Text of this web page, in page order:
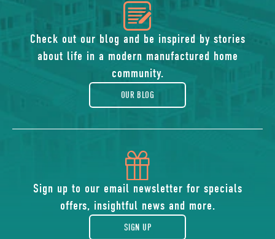
icon
of
gift
Sign up to our email newsletter for specials
offers, insightful news and more.
SIGN UP
icon
of
blog
Check out our blog and be inspired by stories
about life in a modern manufactured home
community.
OUR BLOG